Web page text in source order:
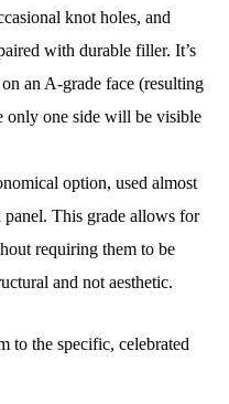
knot holes, and
with durable filler. It’s
an A-grade face (resulting
only one side will be visible
option, used almost
This grade allows for
requiring them to be
and not aesthetic.
to the specific, celebrated